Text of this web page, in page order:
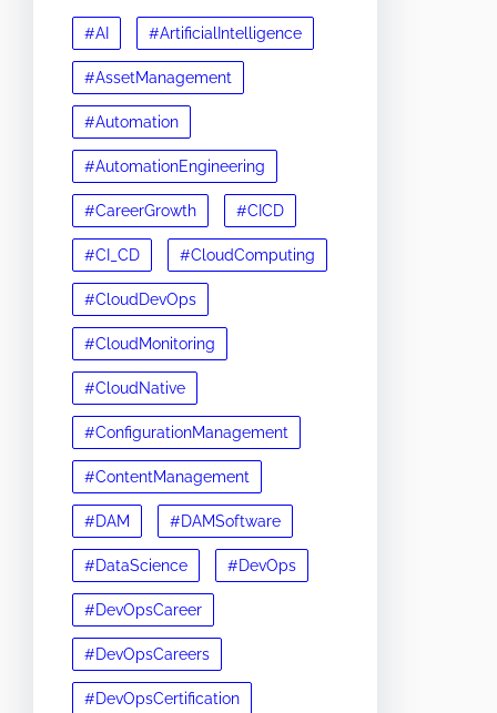
#AI #ArtificialIntelligence
#AssetManagement
#Automation
#AutomationEngineering
#CareerGrowth #CICD
#CI_CD #CloudComputing
#CloudDevOps
#CloudMonitoring
#CloudNative
#ConfigurationManagement
#ContentManagement
#DAM #DAMSoftware
#DataScience #DevOps
#DevOpsCareer
#DevOpsCareers
#DevOpsCertification